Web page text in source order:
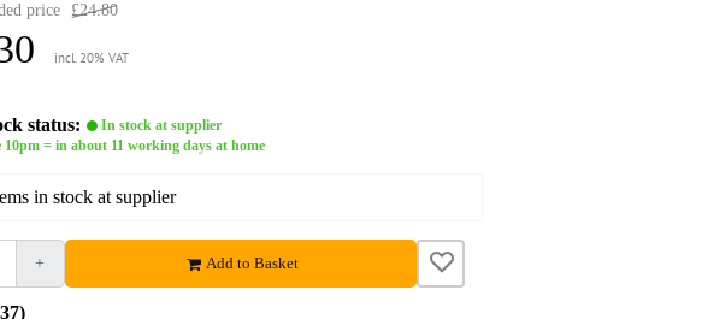
price £24.80
incl. 20% VAT
status:
In stock at supplier
10pm = in about 11 working days at home
in stock at supplier
+ Add to Basket